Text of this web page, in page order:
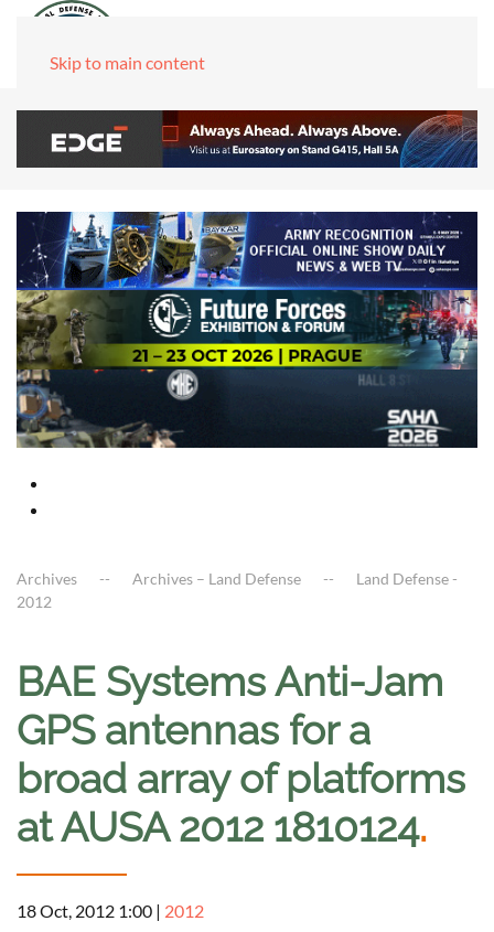
Skip to main content
Archives Archives – Land Defense
Land Defense -
2012
BAE Systems Anti-Jam
GPS antennas for a
broad array of platforms
at AUSA 2012 1810124.
18 Oct, 2012 1:00 | 2012